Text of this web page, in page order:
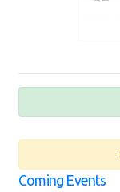
Coming Events